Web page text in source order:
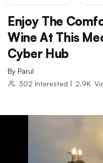
Enjoy The
Wine At This
Cyber Hub
By Parul
302 Interested | 2.9K